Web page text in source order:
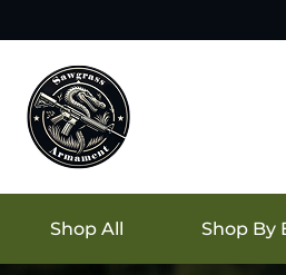
Shop All Shop By